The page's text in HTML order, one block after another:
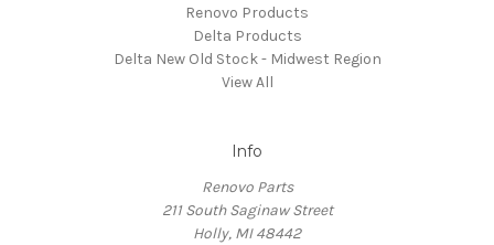
Renovo Products
Delta Products
Delta New Old Stock - Midwest Region
View All
Info
Renovo Parts
211 South Saginaw Street
Holly, MI 48442